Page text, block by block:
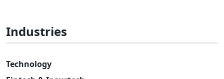
Industries
Technology